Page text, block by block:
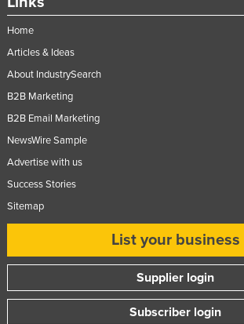
Home
Articles & Ideas
About IndustrySearch
B2B Marketing
B2B Email Marketing
NewsWire Sample
Advertise with us
Success Stories
Sitemap
List your business
Supplier login
Subscriber login